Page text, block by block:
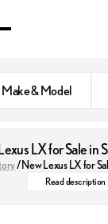
Make & Model
LX for Sale in
/New Lexus LX for
The
Read description